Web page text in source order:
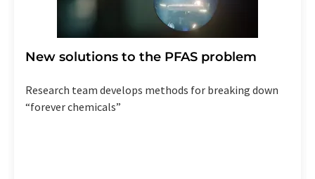
New solutions to the PFAS problem
Research team develops methods for breaking down
“forever chemicals”